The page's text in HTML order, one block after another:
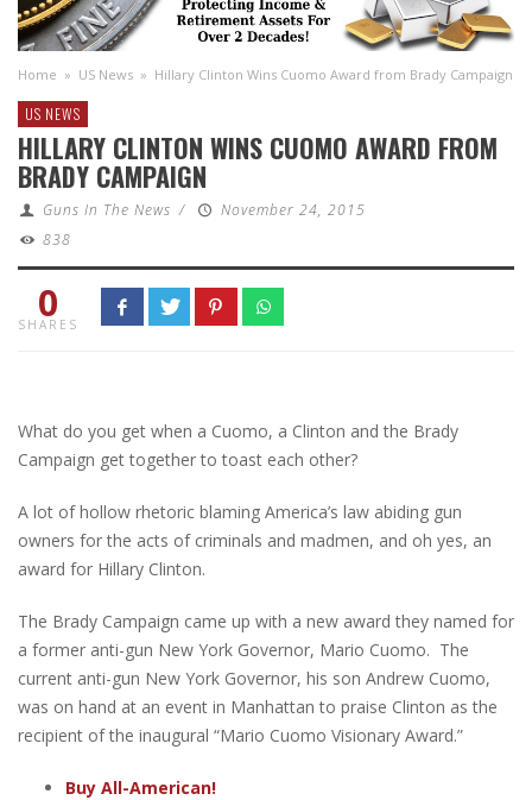
Home » US News » Hillary Clinton Wins Cuomo Award from Brady Campaign
US NEWS
HILLARY CLINTON WINS CUOMO AWARD FROM
BRADY CAMPAIGN
Guns In The News /
November 24, 2015
838
0
SHARES
What do you get when a Cuomo, a Clinton and the Brady
Campaign get together to toast each other?
A lot of hollow rhetoric blaming America’s law abiding gun
owners for the acts of criminals and madmen, and oh yes, an
award for Hillary Clinton.
The Brady Campaign came up with a new award they named for
a former anti-gun New York Governor, Mario Cuomo. The
current anti-gun New York Governor, his son Andrew Cuomo,
was on hand at an event in Manhattan to praise Clinton as the
recipient of the inaugural “Mario Cuomo Visionary Award.”
Buy All-American!